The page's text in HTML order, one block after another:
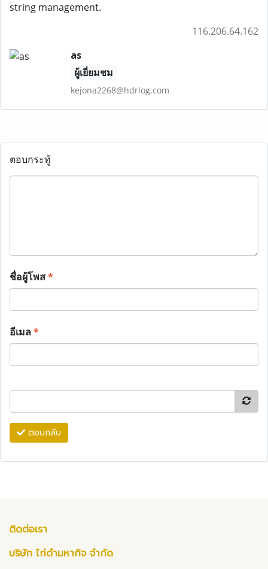
string management.
116.206.64.162
as
ผู้เยี่ยมชม
kejona2268@hdrlog.com
ตอบกระทู้
ชื่อผู้โพส*
อีเมล*
ตอบกลับ
ติดต่อเรา
บริษัท ไก่ดำมหากิจ จำกัด